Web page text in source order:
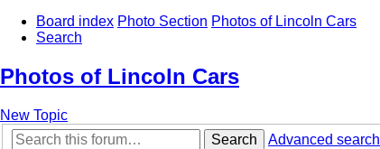
Board index Photo Section Photos of Lincoln Cars
Search
Photos of Lincoln Cars
New Topic
Search
Advanced search